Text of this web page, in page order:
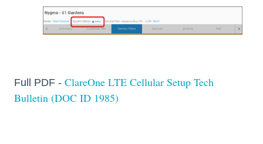
Full PDF - ClareOne LTE Cellular Setup Tech
Bulletin (DOC ID 1985)